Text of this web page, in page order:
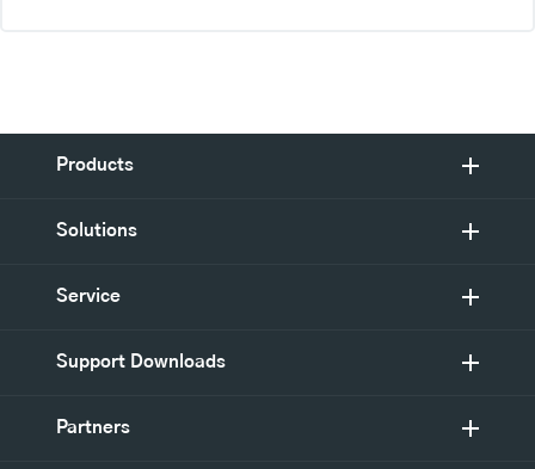
Products
Solutions
Service
Support Downloads
Partners